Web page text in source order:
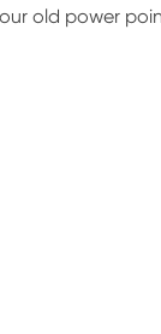
old power